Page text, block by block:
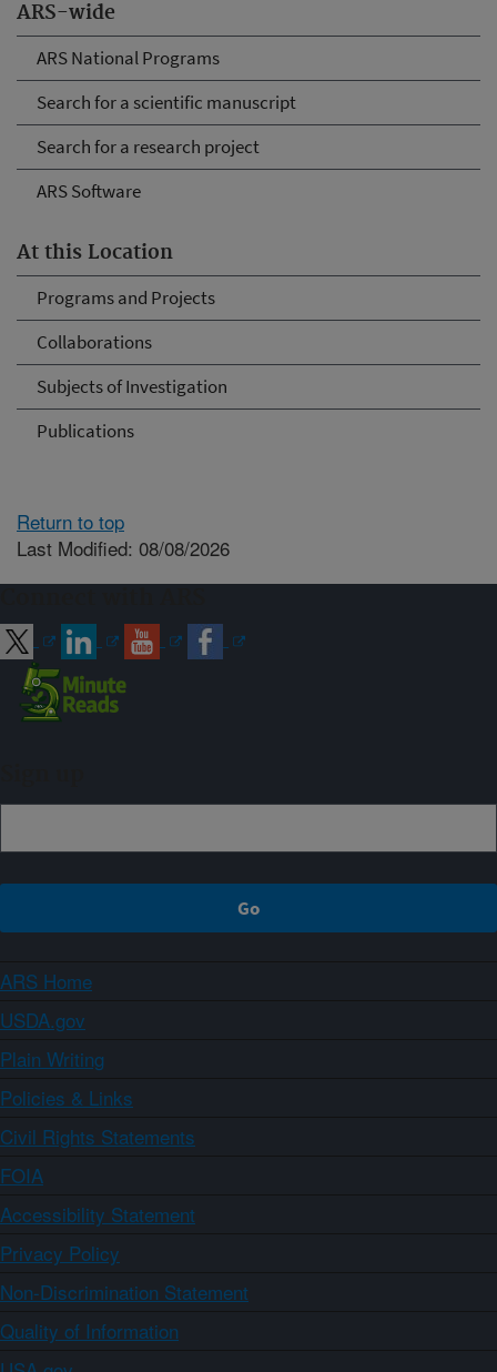
ARS-wide
ARS National Programs
Search for a scientific manuscript
Search for a research project
ARS Software
At this Location
Programs and Projects
Collaborations
Subjects of Investigation
Publications
Return to top
Last Modified: 08/08/2026
ARS Home
USDA.gov
Plain Writing
Policies & Links
Civil Rights Statements
FOIA
Accessibility Statement
Privacy Policy
Non-Discrimination Statement
Quality of Information